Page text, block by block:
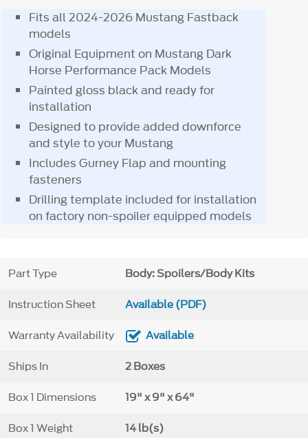
Fits all 2024-2026 Mustang Fastback
models
Original Equipment on Mustang Dark
Horse Performance Pack Models
Painted gloss black and ready for
installation
Designed to provide added downforce
and style to your Mustang
Includes Gurney Flap and mounting
fasteners
Drilling template included for installation
on factory non-spoiler equipped models
Part Type Body: Spoilers/Body Kits
Instruction Sheet Available (PDF)
Warranty Availability Available
Ships In 2 Boxes
Box 1 Dimensions 19" x 9" x 64"
Box 1 Weight 14 lb(s)